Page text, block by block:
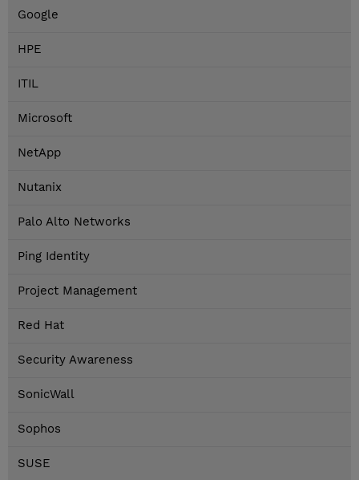
Google
HPE
ITIL
Microsoft
NetApp
Nutanix
Palo Alto Networks
Ping Identity
Project Management
Red Hat
Security Awareness
SonicWall
Sophos
SUSE